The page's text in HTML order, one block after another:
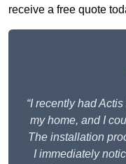
receive a free quote
“I recently had
my home, and I
The installation
I immediately